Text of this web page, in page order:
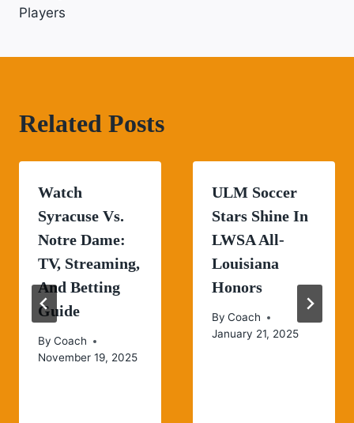
Players
Related Posts
Watch
Syracuse Vs.
Notre Dame:
TV, Streaming,
And Betting
Guide
By Coach
November 19, 2025
ULM Soccer
Stars Shine In
LWSA All-
Louisiana
Honors
By Coach
January 21, 2025